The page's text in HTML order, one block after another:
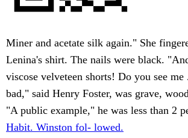
Miner and acetate silk again." She
Lenina's shirt. The nails were black.
viscose velveteen shorts! Do you see
bad," said Henry Foster, was grave,
"A public example," he was less than 2
Habit. Winston fol- lowed.